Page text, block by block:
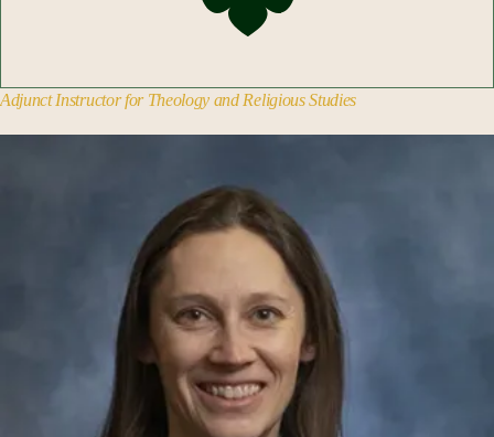
Adjunct Instructor for Theology and Religious Studies